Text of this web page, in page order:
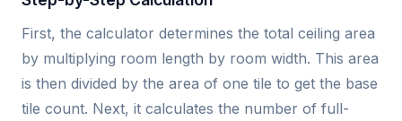
First, the calculator determines the total ceiling area
by multiplying room length by room width. This area
is then divided by the area of one tile to get the base
tile count. Next, it calculates the number of full-